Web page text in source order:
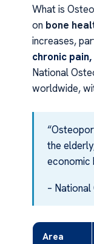
What is
on bone
increases,
chronic
National
worldwide,
the
economic
–
Area